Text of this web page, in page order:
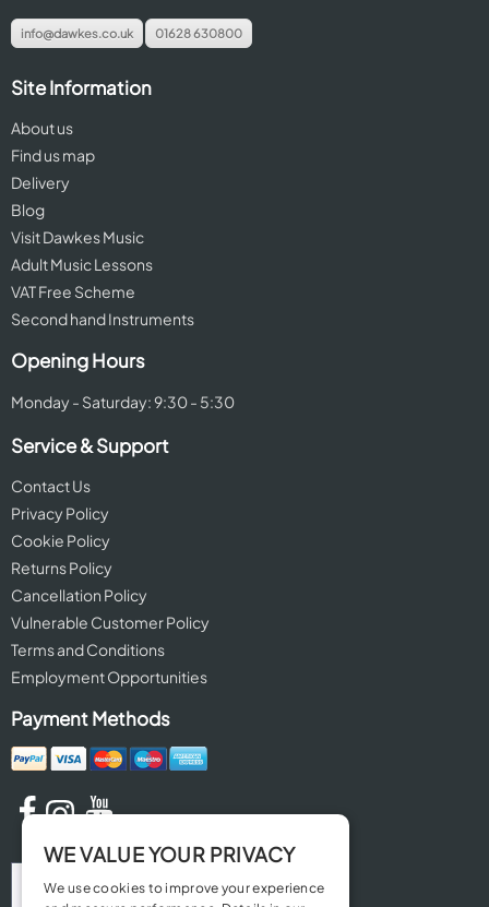
info@dawkes.co.uk 01628 630800
Site Information
About us
Find us map
Delivery
Blog
Visit Dawkes Music
Adult Music Lessons
VAT Free Scheme
Second hand Instruments
Opening Hours
Monday - Saturday: 9:30 - 5:30
Service & Support
Contact Us
Privacy Policy
Cookie Policy
Returns Policy
Cancellation Policy
Vulnerable Customer Policy
Terms and Conditions
Employment Opportunities
Payment Methods
WE VALUE YOUR PRIVACY
We use cookies to improve your experience